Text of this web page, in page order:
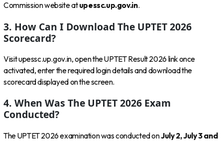
Commission website atupessc.up.gov.in.
3. How Can I Download The UPTET 2026
Scorecard?
Visit upessc.up.gov.in, open the UPTET Result 2026 link once
activated, enter the required login details and download the
scorecard displayed on the screen.
4. When Was The UPTET 2026 Exam
Conducted?
The UPTET 2026 examination was conducted onJuly 2, July 3 and